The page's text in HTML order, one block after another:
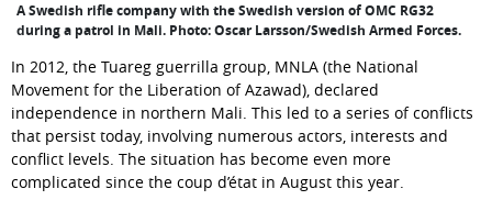
A Swedish rifle company with the Swedish version of OMC RG32
during a patrol in Mali. Photo: Oscar Larsson/Swedish Armed Forces.
In 2012, the Tuareg guerrilla group, MNLA (the National
Movement for the Liberation of Azawad), declared
independence in northern Mali. This led to a series of conflicts
that persist today, involving numerous actors, interests and
conflict levels. The situation has become even more
complicated since the coup d’état in August this year.